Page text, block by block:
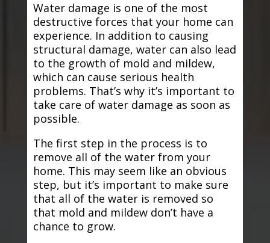
Water damage is one of the most
destructive forces that your home can
experience. In addition to causing
structural damage, water can also lead
to the growth of mold and mildew,
which can cause serious health
problems. That’s why it’s important to
take care of water damage as soon as
possible.
The first step in the process is to
remove all of the water from your
home. This may seem like an obvious
step, but it’s important to make sure
that all of the water is removed so
that mold and mildew don’t have a
chance to grow.